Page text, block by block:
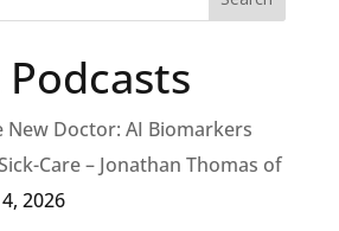
New Doctor: AI Biomarkers
Care – Jonathan Thomas of
2026